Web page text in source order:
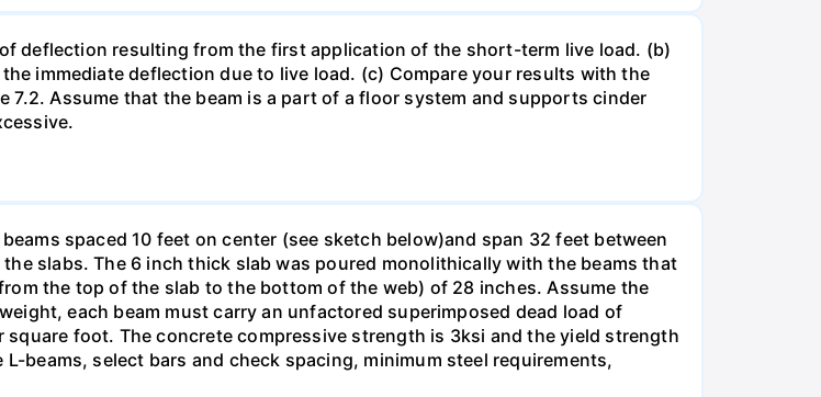
deflection resulting from the first application of the short-term live load. (b)
immediate deflection due to live load. (c) Compare your results with the
7.2. Assume that the beam is a part of a floor system and supports cinder
spaced 10 feet on center (see sketch below)and span 32 feet between
slabs. The 6 inch thick slab was poured monolithically with the beams that
the top of the slab to the bottom of the web) of 28 inches. Assume the
each beam must carry an unfactored superimposed dead load of
foot. The concrete compressive strength is 3ksi and the yield strength
beams, select bars and check spacing, minimum steel requirements,